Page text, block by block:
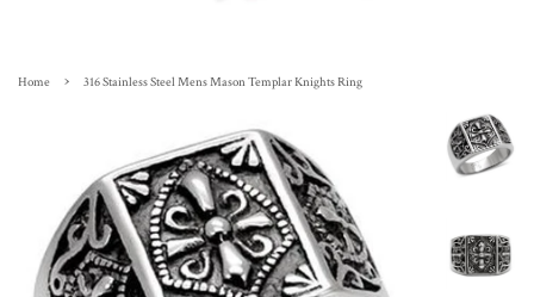
Home › 316 Stainless Steel Mens Mason Templar Knights Ring